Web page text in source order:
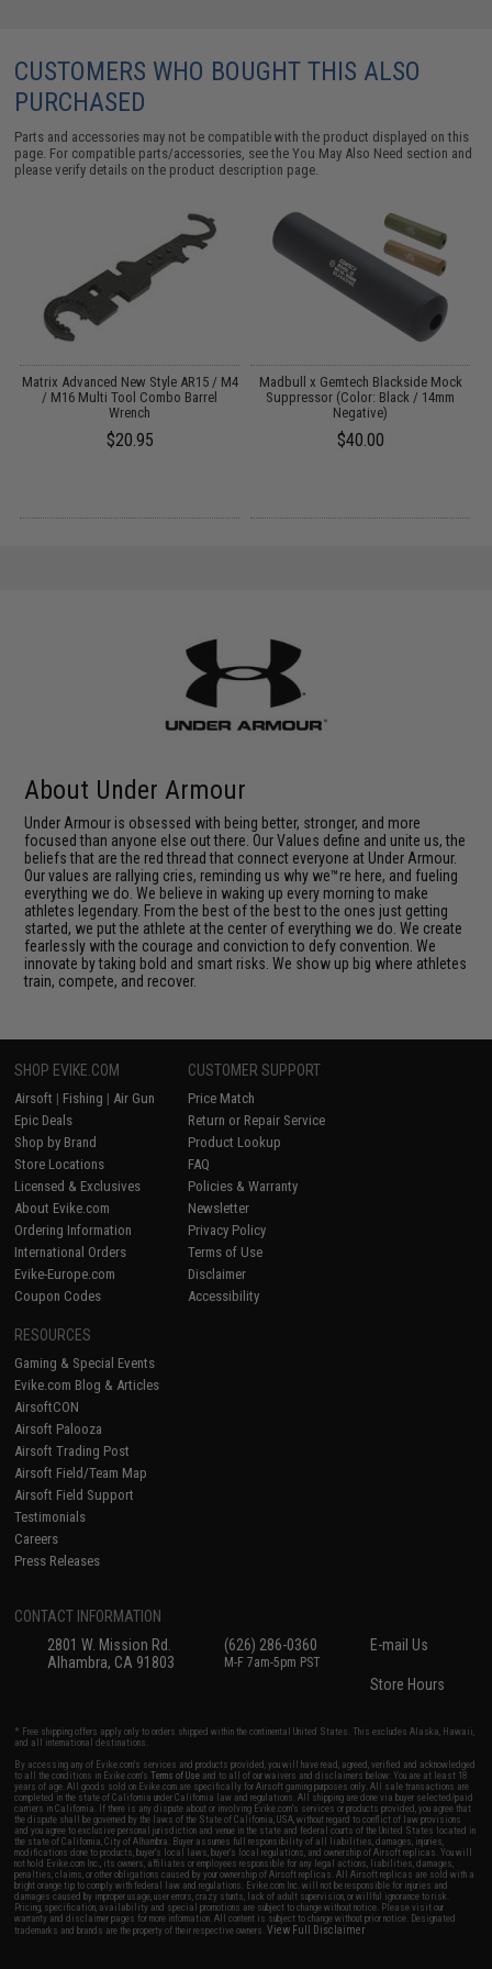
CUSTOMERS WHO BOUGHT THIS ALSO
PURCHASED
Parts and accessories may not be compatible with the product displayed on this
page. For compatible parts/accessories, see theYou May Also Need section and
please verify details on the product description page.
Matrix Advanced New Style AR15 / M4
/ M16 Multi Tool Combo Barrel
Wrench
$20.95
Madbull x Gemtech Blackside Mock
Suppressor (Color: Black / 14mm
Negative)
$40.00
About Under Armour
Under Armour is obsessed with being better, stronger, and more
focused than anyone else out there. Our Values define and unite us, the
beliefs that are the red thread that connect everyone at Under Armour.
Our values are rallying cries, reminding us why we™re here, and fueling
everything we do. We believe in waking up every morning to make
athletes legendary. From the best of the best to the ones just getting
started, we put the athlete at the center of everything we do. We create
fearlessly with the courage and conviction to defy convention. We
innovate by taking bold and smart risks. We show up big where athletes
train, compete, and recover.
SHOP EVIKE.COM
Airsoft | Fishing | Air Gun
Epic Deals
Shop by Brand
Store Locations
Licensed & Exclusives
About Evike.com
Ordering Information
International Orders
Evike-Europe.com
Coupon Codes
CUSTOMER SUPPORT
Price Match
Return or Repair Service
Product Lookup
FAQ
Policies & Warranty
Newsletter
Privacy Policy
Terms of Use
Disclaimer
Accessibility
RESOURCES
Gaming & Special Events
Evike.com Blog & Articles
AirsoftCON
Airsoft Palooza
Airsoft Trading Post
Airsoft Field/Team Map
Airsoft Field Support
Testimonials
Careers
Press Releases
CONTACT INFORMATION
2801 W. Mission Rd.
Alhambra, CA 91803
(626) 286-0360
M-F 7am-5pm PST
E-mail Us
Store Hours
* Free shipping offers apply only to orders shipped within the continental United States. This excludes Alaska, Hawaii,
and all international destinations.
By accessing any of Evike.com's services and products provided, you will have read, agreed, verified and acknowledged
to all the conditions in Evike.com'sTerms of Use and to all of our waivers and disclaimers below: You are at least 18
years of age. All goods sold on Evike.com are specifically for Airsoft gaming purposes only. All sale transactions are
completed in the state of California under California law and regulations. All shipping are done via buyer selected/paid
carriers in California. If there is any dispute about or involving Evike.com's services or products provided, you agree that
the dispute shall be governed by the laws of the State of California, USA, without regard to conflict of law provisions
and you agree to exclusive personal jurisdiction and venue in the state and federal courts of the United States located in
the state of California, City of Alhambra. Buyer assumes full responsibility of all liabilities, damages, injuries,
modifications done to products, buyer's local laws, buyer's local regulations, and ownership of Airsoft replicas. You will
not hold Evike.com Inc., its owners, affiliates or employees responsible for any legal actions, liabilities, damages,
penalties, claims, or other obligations caused by your ownership of Airsoft replicas. All Airsoft replicas are sold with a
bright orange tip to comply with federal law and regulations. Evike.com Inc. will not be responsible for injuries and
damages caused by improper usage, user errors, crazy stunts, lack of adult supervision, or willful ignorance to risk.
Pricing, specification, availability and special promotions are subject to change without notice. Please visit our
warranty and disclaimer pages for more information. All content is subject to change without prior notice. Designated
trademarks and brands are the property of their respective owners.View Full Disclaimer